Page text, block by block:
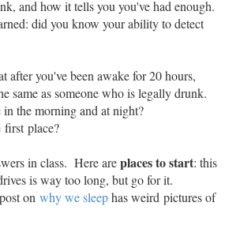
and how it tells you you've had enough.
did you know your ability to detect
after you've been awake for 20 hours,
same as someone who is legally drunk.
the morning and at night?
place?
in class. Here areplaces to start: this
is way too long, but go for it.
on why we sleephas weird pictures of